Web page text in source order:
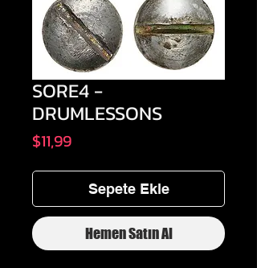
SORE4 -
DRUMLESSONS
$11,99Fiyat
Sepete Ekle
Hemen Satın Al